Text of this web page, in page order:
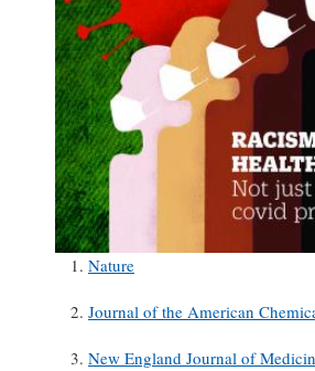
Nature
Journal of the American
New England Journal of